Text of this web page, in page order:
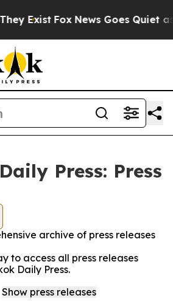
Exist Fox News Goes Quiet as
Press: Press
archive of press releases
to access all press releases
Daily Press.